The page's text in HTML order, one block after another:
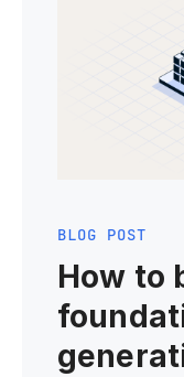
BLOG POST
How to